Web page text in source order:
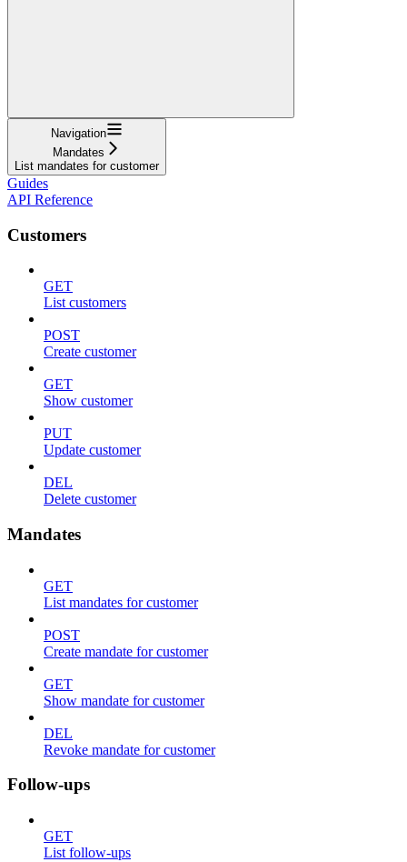
Navigation
Mandates
List mandates for customer
Guides
API Reference
Customers
GET
List customers
POST
Create customer
GET
Show customer
PUT
Update customer
DEL
Delete customer
Mandates
GET
List mandates for customer
POST
Create mandate for customer
GET
Show mandate for customer
DEL
Revoke mandate for customer
Follow-ups
GET
List follow-ups